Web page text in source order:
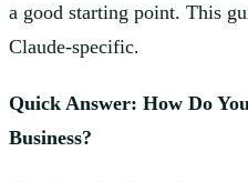
a good starting point. This
Claude-specific.
Quick Answer: How Do
Business?